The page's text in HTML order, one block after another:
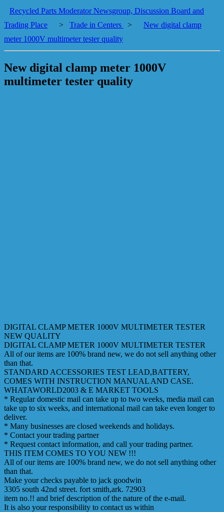
Recycled Parts Moderator Newsgroup, Discussion Board and
Trading Place
> Trade in Centers >
New digital clamp
meter 1000V multimeter tester quality
New digital clamp meter 1000V
multimeter tester quality
DIGITAL CLAMP METER 1000V MULTIMETER TESTER
NEW QUALITY
DIGITAL CLAMP METER 1000V MULTIMETER TESTER
All of our items are 100% brand new, we do not sell anything other
than that.
STANDARD ACCESSORIES TEST LEAD,BATTERY,
COMES WITH INSTRUCTION MANUAL AND CASE.
WHATAWORLD2003 & E MARKET TOOLS
* Regular domestic mail can take up to two weeks, media mail can
take up to six weeks, and international mail can take even longer to
deliver.
* Many businesses are closed weekends and holidays.
* Contact your trading partner
* Request contact information, and call your trading partner.
THIS ITEM COMES TO YOU NEW !!!
All of our items are 100% brand new, we do not sell anything other
than that.
Make your checks payable to jack goodwin
3305 south 42nd street. fort smith,ark. 72903
item no.!! and brief description of the nature of the e-mail.
It is also your responsibility to contact us within